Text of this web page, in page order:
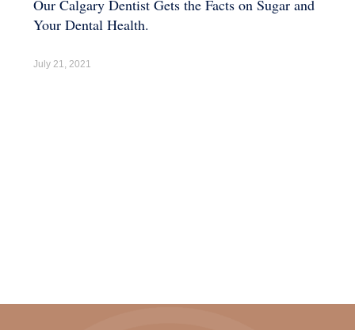
Our Calgary Dentist Gets the Facts on Sugar and
Your Dental Health.
July 21, 2021